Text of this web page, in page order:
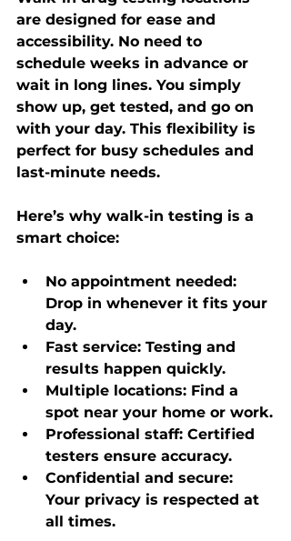
are designed for ease and
accessibility. No need to
schedule weeks in advance or
wait in long lines. You simply
show up, get tested, and go on
with your day. This flexibility is
perfect for busy schedules and
last-minute needs.
Here’s why walk-in testing is a
smart choice:
No appointment needed:
Drop in whenever it fits your
day.
Fast service: Testing and
results happen quickly.
Multiple locations: Find a
spot near your home or work.
Professional staff: Certified
testers ensure accuracy.
Confidential and secure:
Your privacy is respected at
all times.